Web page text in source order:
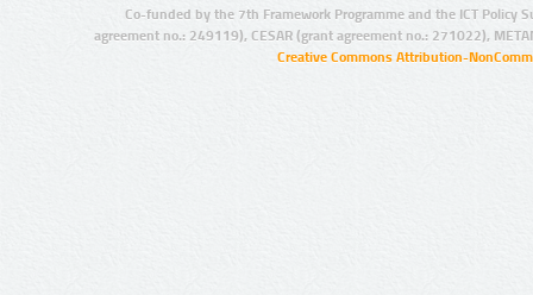
Co-funded by the 7th Framework Programme and the ICT Policy
agreement no.: 249119), CESAR (grant agreement no.: 271022),
Creative Commons Attribution-